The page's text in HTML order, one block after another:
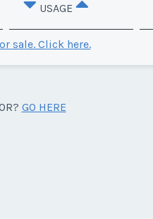
USAGE
sale. Click here.
GO HERE